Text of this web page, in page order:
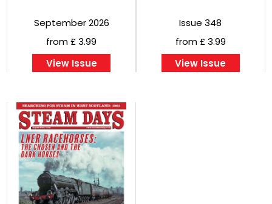
September 2026
from £ 3.99
View Issue
Issue 348
from £ 3.99
View Issue